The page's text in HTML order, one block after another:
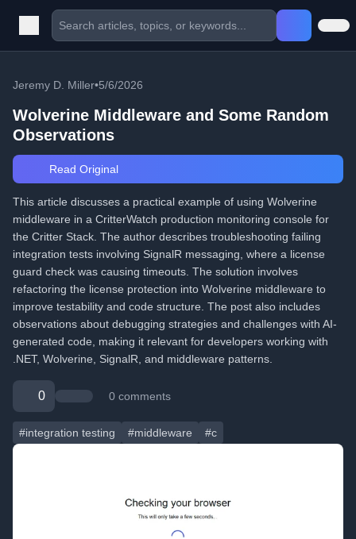
Jeremy D. Miller•5/6/2026
Wolverine Middleware and Some Random
Observations
Read Original
This article discusses a practical example of using Wolverine
middleware in a CritterWatch production monitoring console for
the Critter Stack. The author describes troubleshooting failing
integration tests involving SignalR messaging, where a license
guard check was causing timeouts. The solution involves
refactoring the license protection into Wolverine middleware to
improve testability and code structure. The post also includes
observations about debugging strategies and challenges with AI-
generated code, making it relevant for developers working with
.NET, Wolverine, SignalR, and middleware patterns.
0 0 comments
#integration testing #middleware #c